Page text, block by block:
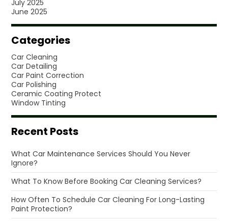
July 2025
June 2025
Categories
Car Cleaning
Car Detailing
Car Paint Correction
Car Polishing
Ceramic Coating Protect
Window Tinting
Recent Posts
What Car Maintenance Services Should You Never
Ignore?
What To Know Before Booking Car Cleaning Services?
How Often To Schedule Car Cleaning For Long-Lasting
Paint Protection?